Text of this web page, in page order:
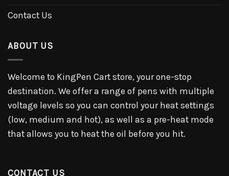
Contact Us
ABOUT US
Welcome to KingPen Cart store, your one-stop
destination. We offer a range of pens with multiple
voltage levels so you can control your heat settings
(low, medium and hot), as well as a pre-heat mode
that allows you to heat the oil before you hit.
CONTACT US